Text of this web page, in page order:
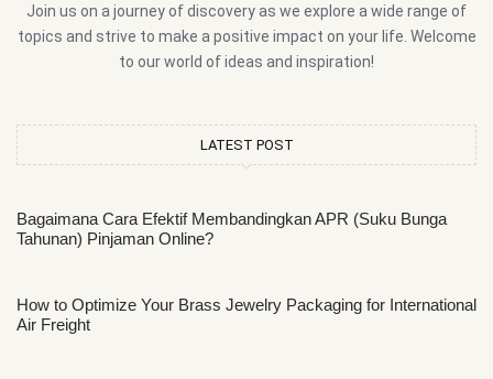
Join us on a journey of discovery as we explore a wide range of
topics and strive to make a positive impact on your life. Welcome
to our world of ideas and inspiration!
LATEST POST
Bagaimana Cara Efektif Membandingkan APR (Suku Bunga
Tahunan) Pinjaman Online?
How to Optimize Your Brass Jewelry Packaging for International
Air Freight